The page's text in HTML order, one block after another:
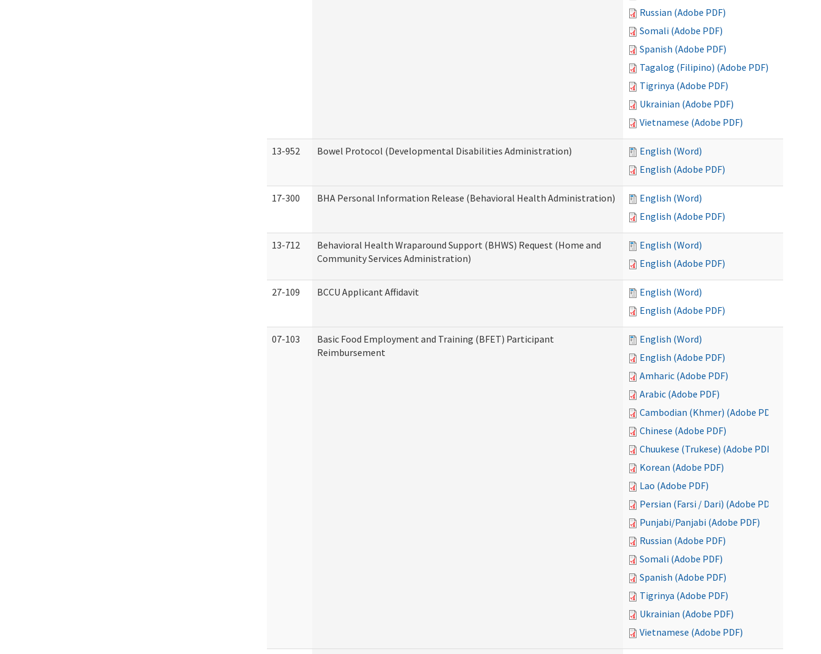
Russian (Adobe PDF)
Somali (Adobe PDF)
Spanish (Adobe PDF)
Tagalog (Filipino) (Adobe PDF)
Tigrinya (Adobe PDF)
Ukrainian (Adobe PDF)
Vietnamese (Adobe PDF)
13-952 Bowel Protocol (Developmental Disabilities Administration)
English (Word)
English (Adobe PDF)
17-300 BHA Personal Information Release (Behavioral Health Administration)
English (Word)
English (Adobe PDF)
13-712
Behavioral Health Wraparound Support (BHWS) Request (Home and
Community Services Administration)
English (Word)
English (Adobe PDF)
27-109 BCCU Applicant Affidavit
English (Word)
English (Adobe PDF)
07-103
Basic Food Employment and Training (BFET) Participant
Reimbursement
English (Word)
English (Adobe PDF)
Amharic (Adobe PDF)
Arabic (Adobe PDF)
Cambodian (Khmer) (Adobe PDF)
Chinese (Adobe PDF)
Chuukese (Trukese) (Adobe PDF)
Korean (Adobe PDF)
Lao (Adobe PDF)
Persian (Farsi / Dari) (Adobe PDF)
Punjabi/Panjabi (Adobe PDF)
Russian (Adobe PDF)
Somali (Adobe PDF)
Spanish (Adobe PDF)
Tigrinya (Adobe PDF)
Ukrainian (Adobe PDF)
Vietnamese (Adobe PDF)